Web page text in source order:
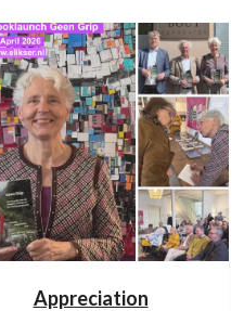
Appreciation